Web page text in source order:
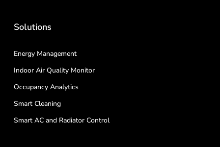
Solutions
Energy Management
Indoor Air Quality Monitor
Occupancy Analytics
Smart Cleaning
Smart AC and Radiator Control